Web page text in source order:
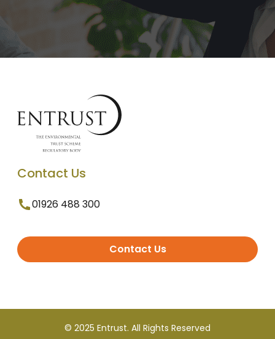
Contact Us
01926 488 300
Contact Us
© 2025 Entrust. All Rights Reserved